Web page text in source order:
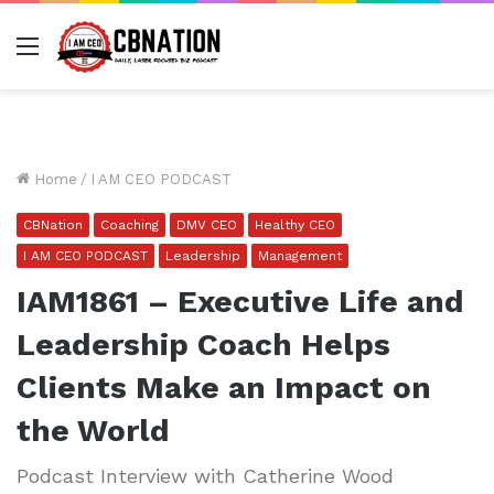
Menu
Home / I AM CEO PODCAST
CBNation Coaching DMV CEO
Healthy CEO
I AM CEO PODCAST
Leadership Management
IAM1861 – Executive Life and
Leadership Coach Helps
Clients Make an Impact on
the World
Podcast Interview with Catherine Wood